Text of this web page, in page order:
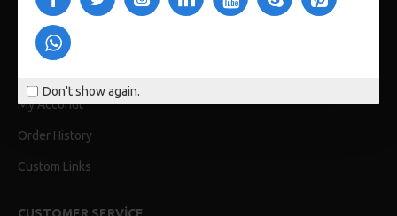
Don't show again.
Delivery
Privacy Policy
My Acconut
Order History
Custom Links